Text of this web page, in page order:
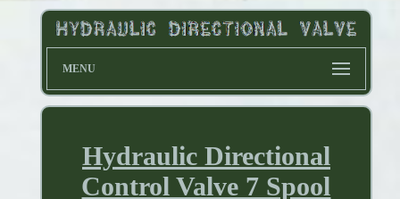
MENU
Hydraulic Directional
Control Valve 7 Spool